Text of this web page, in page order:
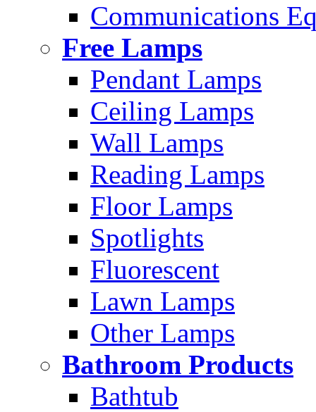
Communications
Free Lamps
Pendant Lamps
Ceiling Lamps
Wall Lamps
Reading Lamps
Floor Lamps
Spotlights
Fluorescent
Lawn Lamps
Other Lamps
Bathroom Products
Bathtub